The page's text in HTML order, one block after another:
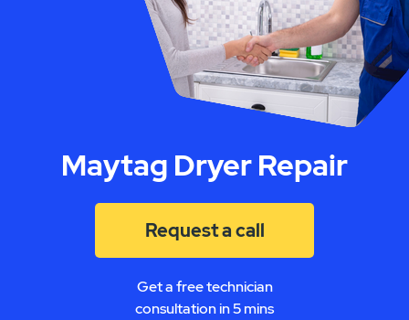
Maytag Dryer Repair
Request a call
Get a free technician
consultation in 5 mins